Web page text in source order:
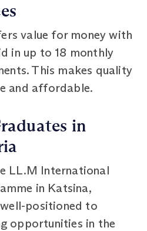
value for money with
in up to 18 monthly
This makes quality
and affordable.
in
LL.M International
in Katsina,
positioned to
opportunities in the